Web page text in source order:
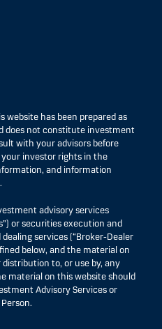
has been prepared as
does not constitute investment
with your advisors before
investor rights in the
and information
advisory services
or securities execution and
services (“Broker-Dealer
below, and the material on
to, or use by, any
material on this website should
Advisory Services or